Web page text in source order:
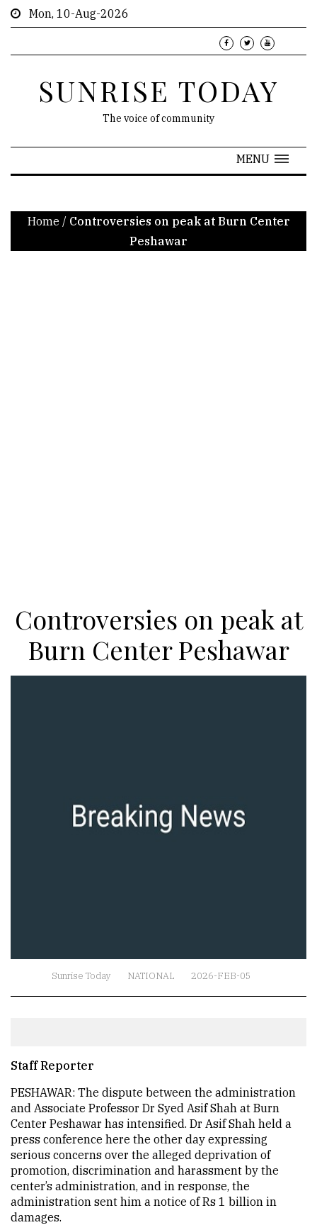
Mon, 10-Aug-2026
SUNRISE TODAY
The voice of community
MENU
Home / Controversies on peak at Burn Center
Peshawar
Controversies on peak at
Burn Center Peshawar
Sunrise Today NATIONAL 2026-FEB-05
Staff Reporter
PESHAWAR: The dispute between the administration
and Associate Professor Dr Syed Asif Shah at Burn
Center Peshawar has intensified. Dr Asif Shah held a
press conference here the other day expressing
serious concerns over the alleged deprivation of
promotion, discrimination and harassment by the
center’s administration, and in response, the
administration sent him a notice of Rs 1 billion in
damages.